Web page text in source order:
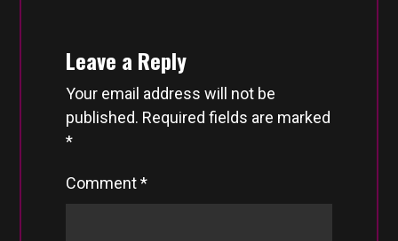
Leave a Reply
Your email address will not be
published. Required fields are marked
*
Comment*